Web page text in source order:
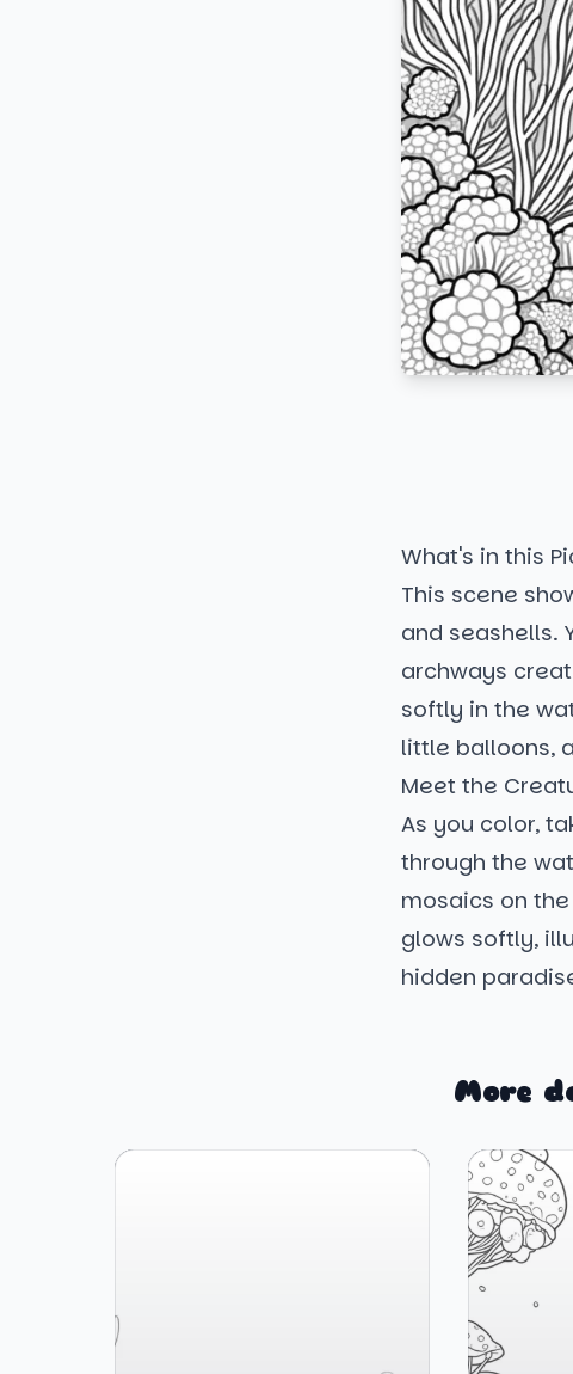
What's in this
This scene
and seashells.
archways
softly in the
little balloons,
Meet the
As you color,
through the
mosaics on
glows softly,
hidden
More